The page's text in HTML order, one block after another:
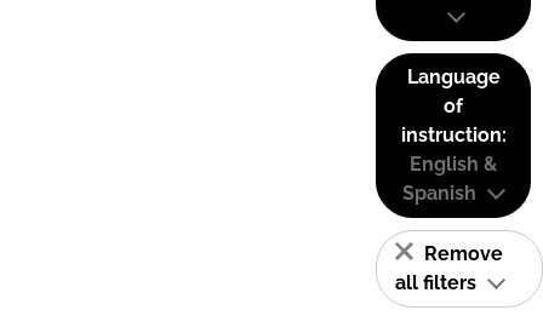
Language
of
instruction:
English &
Spanish
Remove
all filters